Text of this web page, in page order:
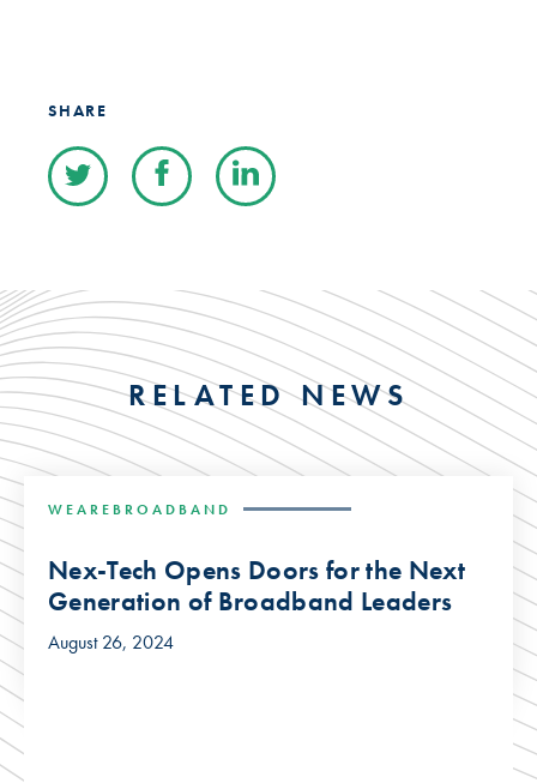
SHARE
RELATED NEWS
WEAREBROADBAND
Nex-Tech Opens Doors for the Next
Generation of Broadband Leaders
August 26, 2024